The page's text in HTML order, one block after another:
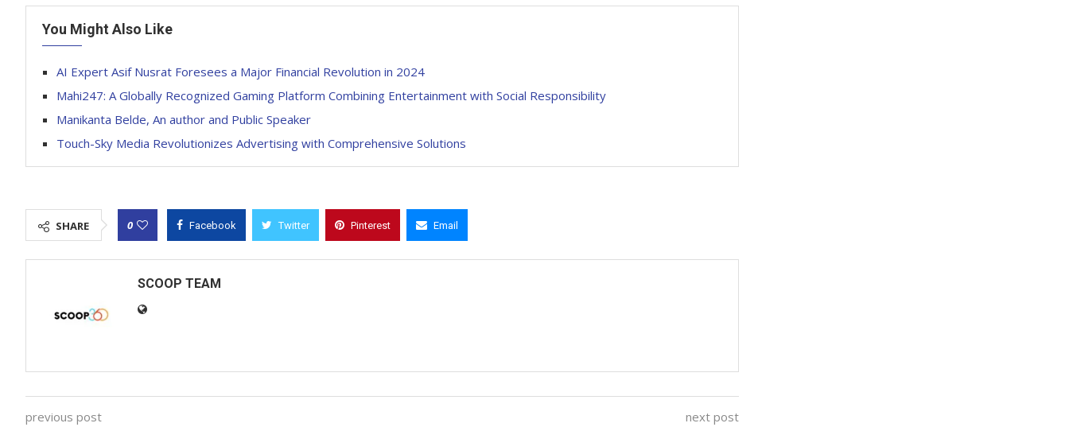
You Might Also Like
AI Expert Asif Nusrat Foresees a Major Financial Revolution in 2024
Mahi247: A Globally Recognized Gaming Platform Combining Entertainment with Social Responsibility
Manikanta Belde, An author and Public Speaker
Touch-Sky Media Revolutionizes Advertising with Comprehensive Solutions
SHARE 0 Facebook Twitter Pinterest Email
SCOOP TEAM
previous post next post